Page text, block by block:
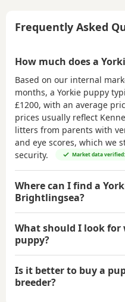
Frequently Asked
How much does a
Based on our internal
months, a Yorkie puppy
£1200, with an average
prices usually reflect
litters from parents with
and eye scores, which we
security.
Market data
Where can I find a
Brightlingsea?
What should I look for
puppy?
Is it better to buy a
breeder?